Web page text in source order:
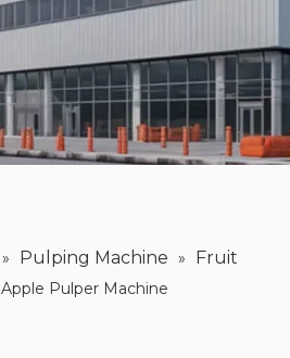
» Pulping Machine »
Fruit
Apple Pulper Machine